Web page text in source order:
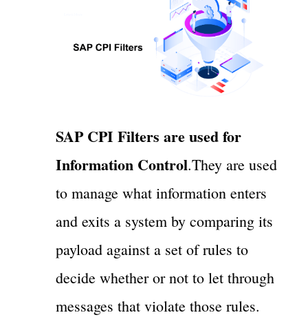
SAP CPI Filters are used for
Information Control.They are used
to manage what information enters
and exits a system by comparing its
payload against a set of rules to
decide whether or not to let through
messages that violate those rules.